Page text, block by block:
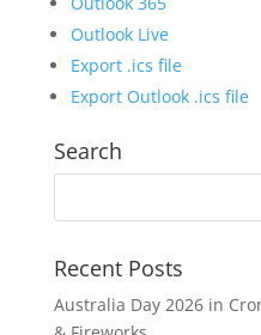
Outlook Live
Export .ics file
Export Outlook .ics file
Search
Recent Posts
Australia Day 2026 in